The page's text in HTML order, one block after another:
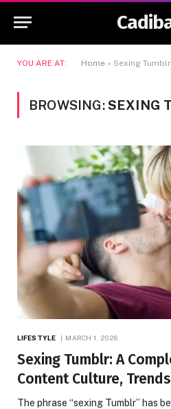
YOU ARE AT: Home » Sexing Tumblr
BROWSING:SEXING
LIFESTYLE MARCH 1, 2026
Sexing Tumblr: A
Content Culture,
The phrase “sexing Tumblr” has